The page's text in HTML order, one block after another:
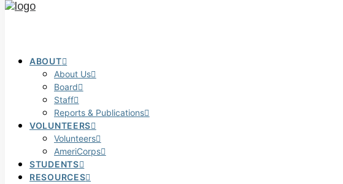
ABOUT
About Us
Board
Staff
Reports & Publications
VOLUNTEERS
Volunteers
AmeriCorps
STUDENTS
RESOURCES